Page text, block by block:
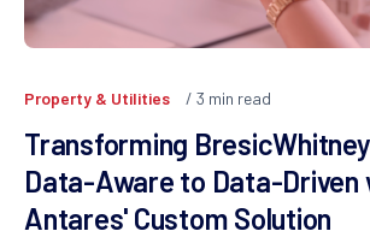
Property & Utilities 3 min read
Transforming
Data-Aware to Data-Driven
Antares' Custom Solution